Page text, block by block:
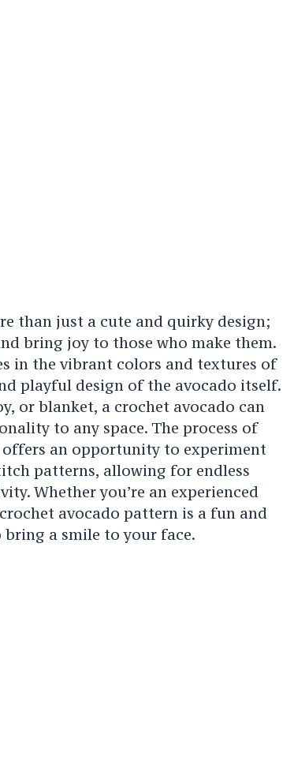
than just a cute and quirky design;
bring joy to those who make them.
in the vibrant colors and textures of
playful design of the avocado itself.
or blanket, a crochet avocado can
to any space. The process of
an opportunity to experiment
patterns, allowing for endless
Whether you’re an experienced
avocado pattern is a fun and
a smile to your face.